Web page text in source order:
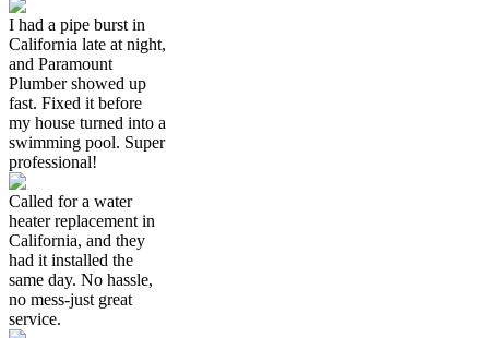
I had a pipe burst in
California late at night,
and Paramount
Plumber showed up
fast. Fixed it before
my house turned into a
swimming pool. Super
professional!
Called for a water
heater replacement in
California, and they
had it installed the
same day. No hassle,
no mess-just great
service.